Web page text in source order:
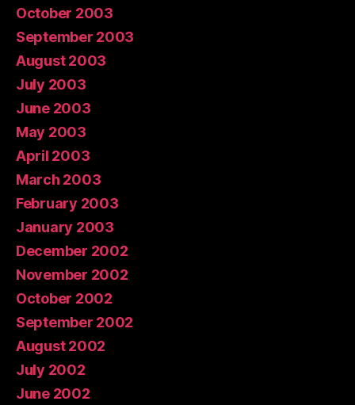
October 2003
September 2003
August 2003
July 2003
June 2003
May 2003
April 2003
March 2003
February 2003
January 2003
December 2002
November 2002
October 2002
September 2002
August 2002
July 2002
June 2002